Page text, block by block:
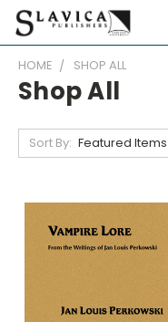
HOME SHOP ALL
Shop All
Sort By: